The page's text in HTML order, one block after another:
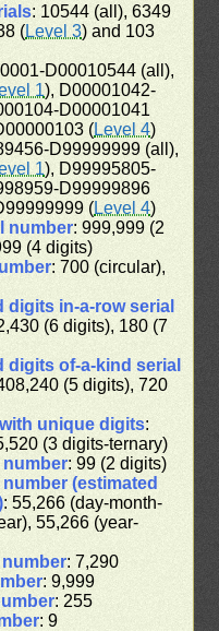
: 10544 (all), 6349
(Level 3) and 103
D00010544 (all),
1), D00001042-
D00001041
(Level 4)
D99999999 (all),
1), D99995805-
D99999896
(Level 4)
number: 999,999 (2
(4 digits)
: 700 (circular),
digits in-a-row serial
(6 digits), 180 (7
digits of-a-kind serial
(5 digits), 720
unique digits:
(3 digits-ternary)
number: 99 (2 digits)
(estimated
: 55,266 (day-month-
55,266 (year-
: 7,290
: 9,999
: 255
: 9